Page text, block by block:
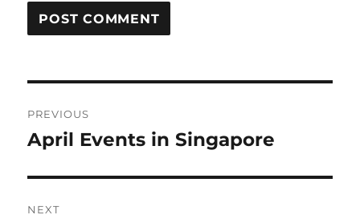
navigation
PREVIOUS
Previous
April Events in Singapore
NEXT